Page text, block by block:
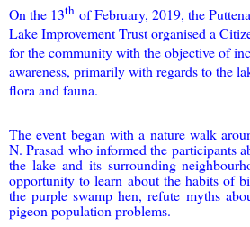
On the 13th of February, 2019, the
Lake Improvement Trust organised a
for the community with the objective of
awareness, primarily with regards to the
flora and fauna.
The event began with a nature walk
N. Prasad who informed the participants
the lake and its surrounding
opportunity to learn about the habits of
the purple swamp hen, refute myths
pigeon population problems.